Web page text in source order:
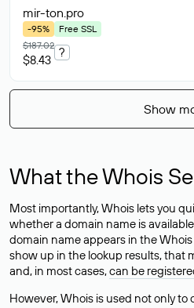
mir-ton.pro
-95%
Free SSL
$187.02
$8.43
?
Show
What the Whois
Most importantly, Whois lets you
whether a domain name is
domain name appears in the
show up in the lookup results, that
and, in most cases,can be
However, Whois is used not only